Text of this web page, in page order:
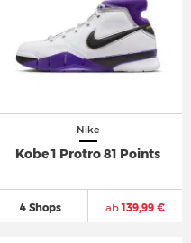
Nike
Kobe 1 Protro 81 Points
4 Shops ab139,99 €